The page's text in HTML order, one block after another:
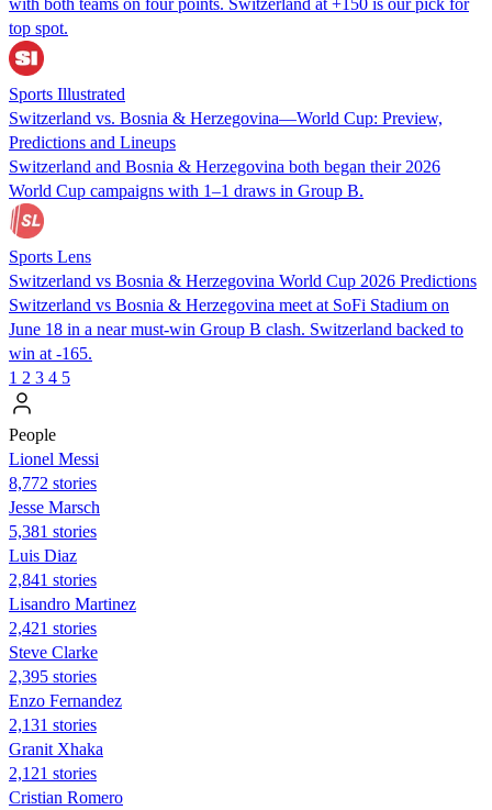
top spot.
Sports Illustrated
Switzerland vs. Bosnia & Herzegovina—World Cup: Preview,
Predictions and Lineups
Switzerland and Bosnia & Herzegovina both began their 2026
World Cup campaigns with 1–1 draws in Group B.
Sports Lens
Switzerland vs Bosnia & Herzegovina World Cup 2026 Predictions
Switzerland vs Bosnia & Herzegovina meet at SoFi Stadium on
June 18 in a near must-win Group B clash. Switzerland backed to
win at -165.
1 2 3 4 5
People
Lionel Messi
8,772 stories
Jesse Marsch
5,381 stories
Luis Diaz
2,841 stories
Lisandro Martinez
2,421 stories
Steve Clarke
2,395 stories
Enzo Fernandez
2,131 stories
Granit Xhaka
2,121 stories
Cristian Romero